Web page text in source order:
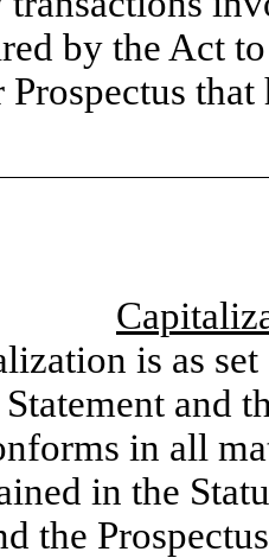
by the Act
Prospectus
is as
and
in all
in the
the